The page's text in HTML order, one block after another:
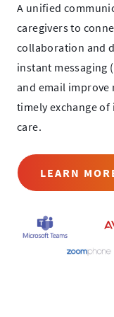
A unified
caregivers to
collaboration and
instant messaging
and email improve
timely exchange
care.
LEARN